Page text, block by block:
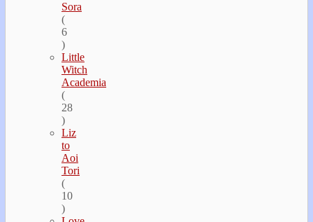
Sora
(
6
)
Little
Witch
Academia
(
28
)
Liz
to
Aoi
Tori
(
10
)